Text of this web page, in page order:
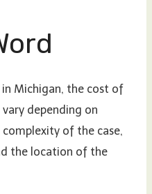
Michigan, the cost of
depending on
of the case,
the location of the